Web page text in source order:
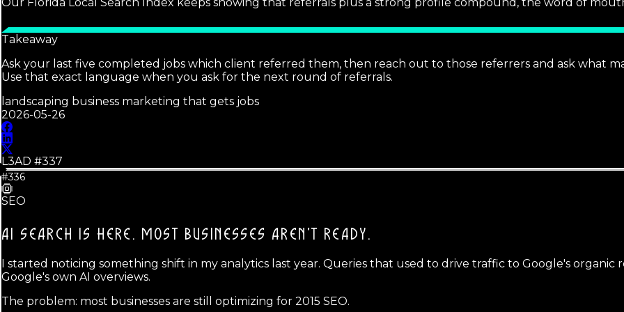
Takeaway
Ask your last five completed jobs which client referred them, then reach out to those referrers and ask what
Use that exact language when you ask for the next round of referrals.
landscaping business marketing that gets jobs
2026-05-26
L3AD #337
#336
SEO
AI SEARCH IS HERE. MOST BUSINESSES AREN'T READY.
I started noticing something shift in my analytics last year. Queries that used to drive traffic to Google's organic
Google's own AI overviews.
The problem: most businesses are still optimizing for 2015 SEO.